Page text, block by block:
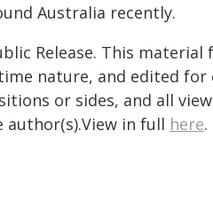
Australia recently.
Release. This
nature, and edited
or sides, and all
author(s).View in full here.